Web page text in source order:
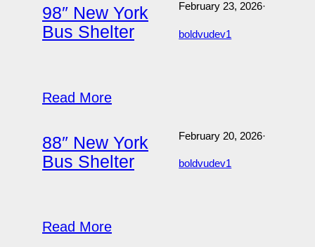
98″ New York
Bus Shelter
February 23, 2026·
boldvudev1
Read More
88″ New York
Bus Shelter
February 20, 2026·
boldvudev1
Read More